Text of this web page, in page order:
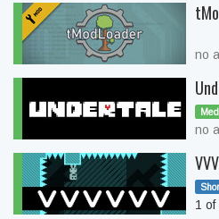
no
no
1